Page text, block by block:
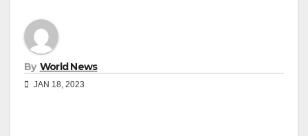
By World News
JAN 18, 2023